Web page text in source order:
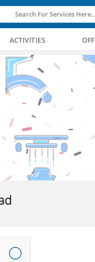
Search For Services
ACTIVITIES